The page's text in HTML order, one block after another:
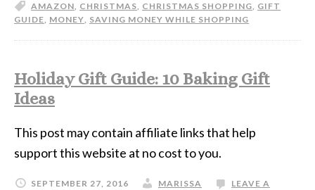
AMAZON, CHRISTMAS, CHRISTMAS SHOPPING, GIFT
GUIDE, MONEY, SAVING MONEY WHILE SHOPPING
Holiday Gift Guide: 10 Baking Gift
Ideas
This post may contain affiliate links that help
support this website at no cost to you.
SEPTEMBER 27, 2016 MARISSA
LEAVE A